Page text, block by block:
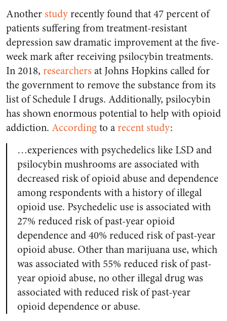
Another studyrecently found that 47 percent of
patients suffering from treatment-resistant
depression saw dramatic improvement at the five-
week mark after receiving psilocybin treatments.
In 2018, researchers at Johns Hopkins called for
the government to remove the substance from its
list of Schedule I drugs. Additionally, psilocybin
has shown enormous potential to help with opioid
addiction. Accordingto arecent study:
…experiences with psychedelics like LSD and
psilocybin mushrooms are associated with
decreased risk of opioid abuse and dependence
among respondents with a history of illegal
opioid use. Psychedelic use is associated with
27% reduced risk of past-year opioid
dependence and 40% reduced risk of past-year
opioid abuse. Other than marijuana use, which
was associated with 55% reduced risk of past-
year opioid abuse, no other illegal drug was
associated with reduced risk of past-year
opioid dependence or abuse.